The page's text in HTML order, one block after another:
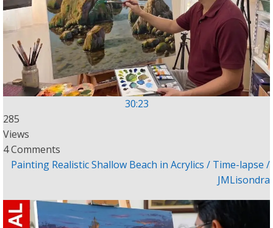
30:23
285
Views
4 Comments
Painting Realistic Shallow Beach in Acrylics / Time-lapse /
JMLisondra